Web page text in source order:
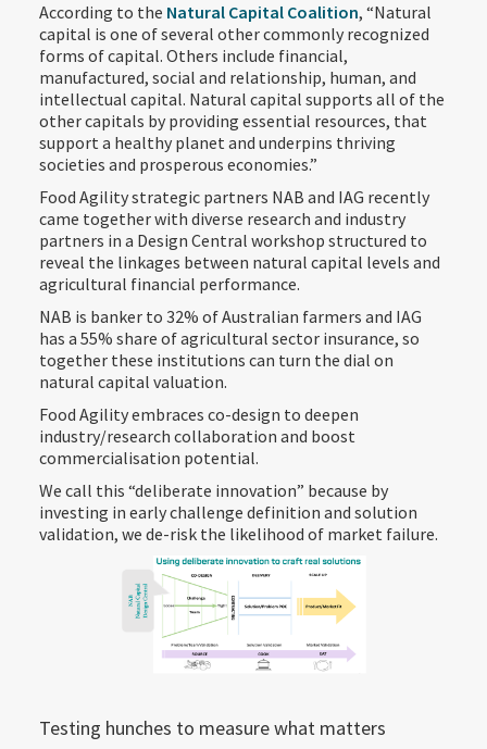
According to the Natural Capital Coalition, “Natural
capital is one of several other commonly recognized
forms of capital. Others include financial,
manufactured, social and relationship, human, and
intellectual capital. Natural capital supports all of the
other capitals by providing essential resources, that
support a healthy planet and underpins thriving
societies and prosperous economies.”
Food Agility strategic partners NAB and IAG recently
came together with diverse research and industry
partners in a Design Central workshop structured to
reveal the linkages between natural capital levels and
agricultural financial performance.
NAB is banker to 32% of Australian farmers and IAG
has a 55% share of agricultural sector insurance, so
together these institutions can turn the dial on
natural capital valuation.
Food Agility embraces co-design to deepen
industry/research collaboration and boost
commercialisation potential.
We call this “deliberate innovation” because by
investing in early challenge definition and solution
validation, we de-risk the likelihood of market failure.
Testing hunches to measure what matters